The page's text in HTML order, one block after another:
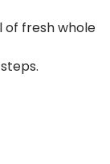
of fresh whole